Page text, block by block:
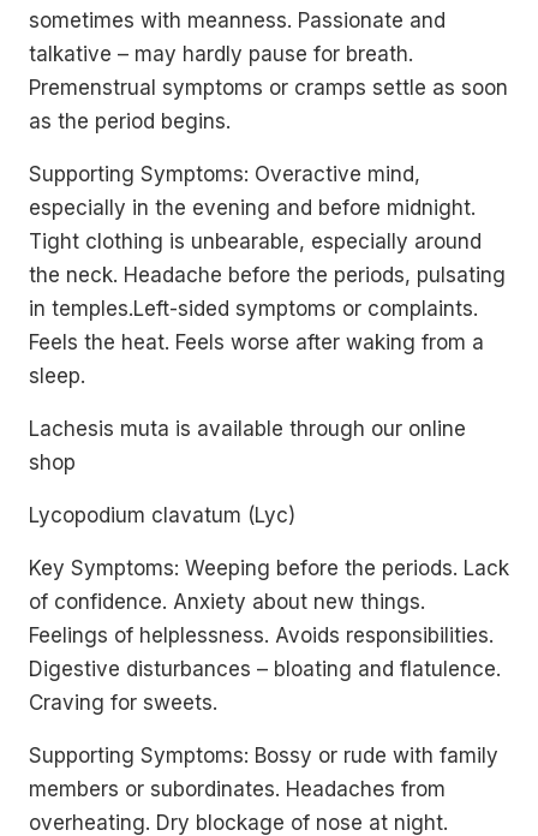
sometimes with meanness. Passionate and
talkative – may hardly pause for breath.
Premenstrual symptoms or cramps settle as soon
as the period begins.
Supporting Symptoms: Overactive mind,
especially in the evening and before midnight.
Tight clothing is unbearable, especially around
the neck. Headache before the periods, pulsating
in temples.Left-sided symptoms or complaints.
Feels the heat. Feels worse after waking from a
sleep.
Lachesis muta is available through our online
shop
Lycopodium clavatum (Lyc)
Key Symptoms: Weeping before the periods. Lack
of confidence. Anxiety about new things.
Feelings of helplessness. Avoids responsibilities.
Digestive disturbances – bloating and flatulence.
Craving for sweets.
Supporting Symptoms: Bossy or rude with family
members or subordinates. Headaches from
overheating. Dry blockage of nose at night.